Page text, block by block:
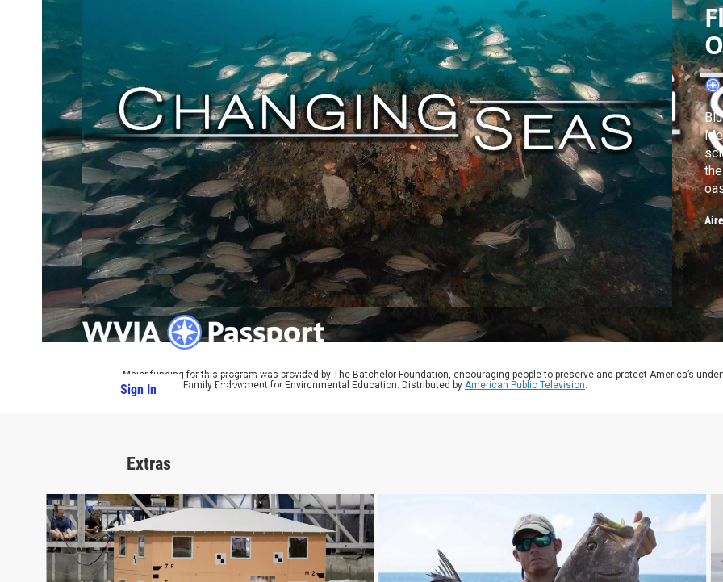
Sign In PBS Passport
Major funding for this program was provided by The Batchelor Foundation, encouraging people to preserve and protect America’s
by The Parrot Family Endowment for Environmental Education. Distributed by American Public Television.
Extras